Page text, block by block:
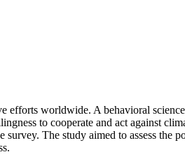
efforts worldwide. A behavioral
to cooperate and act against
survey. The study aimed to assess